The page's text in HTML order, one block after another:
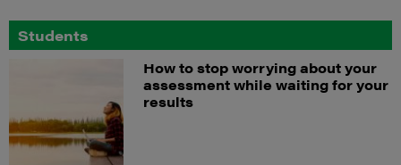
Students
How to stop worrying about your
assessment while waiting for your
results